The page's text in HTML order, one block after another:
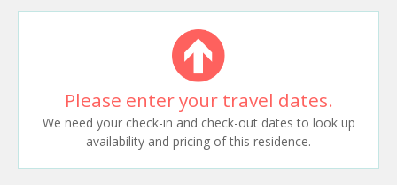
Please enter your travel dates.
We need your check-in and check-out dates to look up
availability and pricing of this residence.